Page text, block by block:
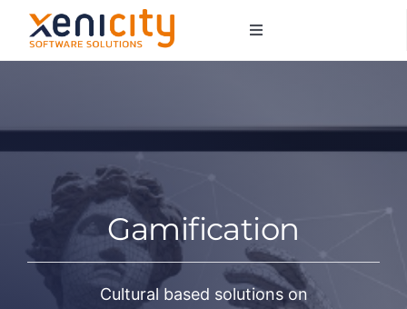
Salta
contenuto
Toggle
Navigation
Sectors
Contacts
Gamification
Cultural based solutions on